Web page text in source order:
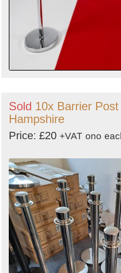
Sold 10x Barrier
Hampshire
Price: £20 +VAT ono